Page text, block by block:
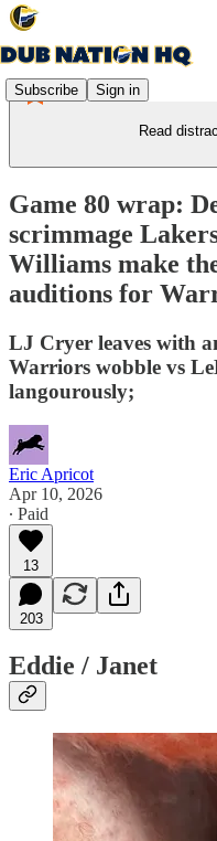
Subscribe Sign in
Read
Game 80 wrap:
scrimmage
Williams make
auditions for
LJ Cryer leaves with
Warriors wobble vs
langourously;
Eric Apricot
Apr 10, 2026
∙ Paid
13
203
Eddie / Janet